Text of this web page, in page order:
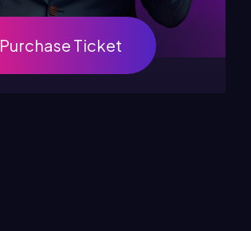
Purchase Ticket